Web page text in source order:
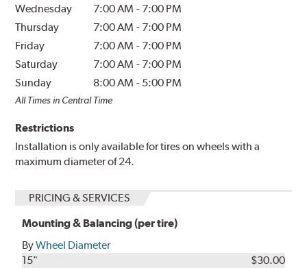
Wednesday
7:00 AM - 7:00 PM
Thursday
7:00 AM - 7:00 PM
Friday
7:00 AM - 7:00 PM
Saturday
7:00 AM - 7:00 PM
Sunday
8:00 AM - 5:00 PM
All Times in Central Time
Restrictions
Installation is only available for tires on wheels with a
maximum diameter of 24.
PRICING & SERVICES
Mounting & Balancing (per tire)
ByWheel Diameter
15"
$30.00